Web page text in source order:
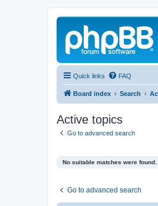
Quick links FAQ
Board index Search
Active topics
Go to advanced search
No suitable matches were found.
Go to advanced search